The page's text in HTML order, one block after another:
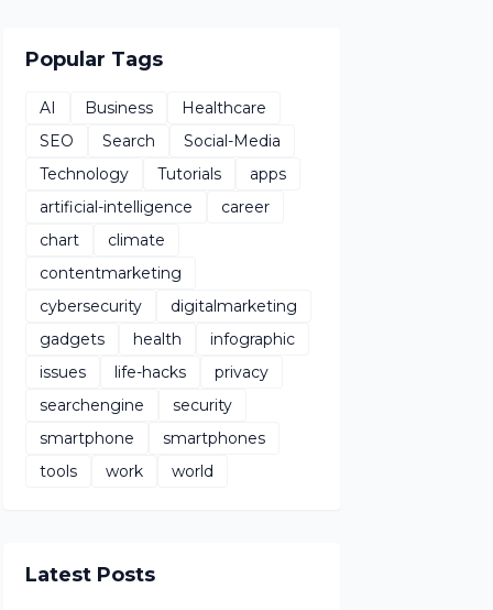
Popular Tags
AI Business
Healthcare
SEO
Search
Social-Media
Technology
Tutorials
apps
artificial-intelligence
career
chart
climate
contentmarketing
cybersecurity
digitalmarketing
gadgets
health
infographic
issues
life-hacks
privacy
searchengine
security
smartphone
smartphones
tools
work world
Latest Posts